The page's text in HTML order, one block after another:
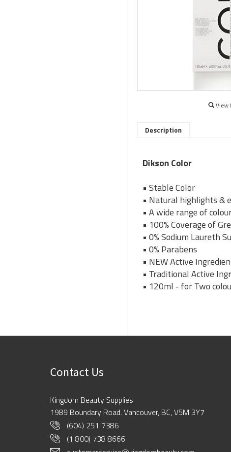
View
Description
Dikson Color
• Stable Color
• Natural highlights &
• A wide range of
• 100% Coverage of
• 0% Sodium Laureth
• 0% Parabens
• NEW Active
• Traditional Active
• 120ml - for Two
Contact Us
Kingdom Beauty Supplies
1989 Boundary Road. Vancouver, BC, V5M 3Y7
(604) 251 7386
(1 800) 738 8666